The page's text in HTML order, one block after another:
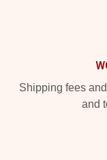
Shipping fees
and